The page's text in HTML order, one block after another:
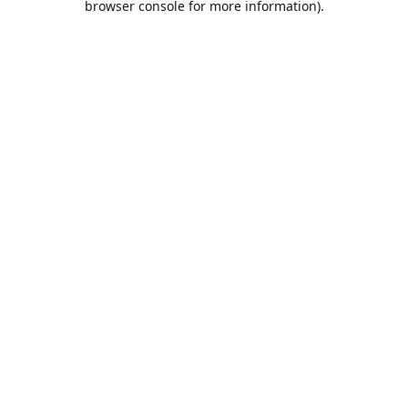
browser console for more information).